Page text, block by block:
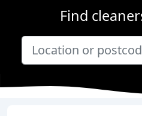
Find